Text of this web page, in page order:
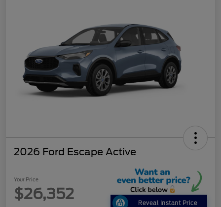
2026 Ford Escape Active
Your Price
$26,352
Reveal Instant Price